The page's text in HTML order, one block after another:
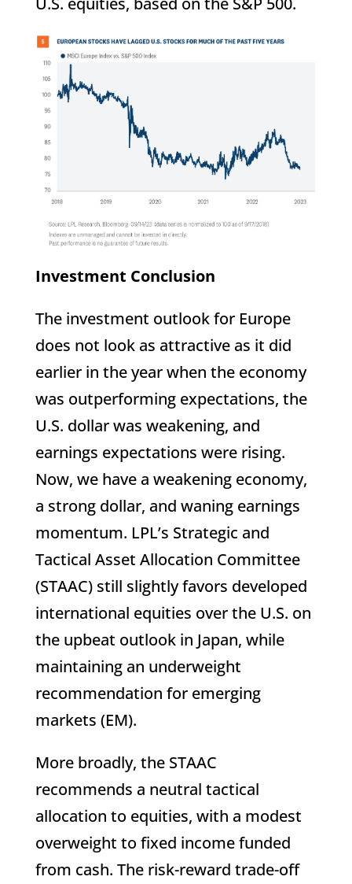
Investment Conclusion
The investment outlook for Europe
does not look as attractive as it did
earlier in the year when the economy
was outperforming expectations, the
U.S. dollar was weakening, and
earnings expectations were rising.
Now, we have a weakening economy,
a strong dollar, and waning earnings
momentum. LPL’s Strategic and
Tactical Asset Allocation Committee
(STAAC) still slightly favors developed
international equities over the U.S. on
the upbeat outlook in Japan, while
maintaining an underweight
recommendation for emerging
markets (EM).
More broadly, the STAAC
recommends a neutral tactical
allocation to equities, with a modest
overweight to fixed income funded
from cash. The risk-reward trade-off